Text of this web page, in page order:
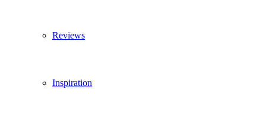
Reviews
Inspiration